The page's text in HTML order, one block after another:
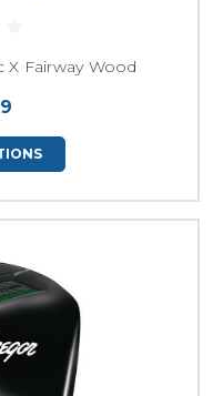
X Fairway Wood